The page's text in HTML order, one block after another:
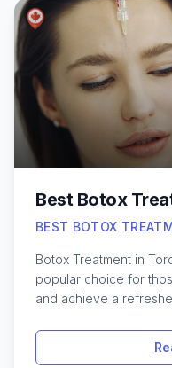
innovative non-
approach comes with
considerations, so
might work best for
concerns. Exploring
about local clinics can
clearer skin much
Best Botox
BEST BOTOX
Botox Treatment in
popular choice for
and achieve a
professionals,
some of the most